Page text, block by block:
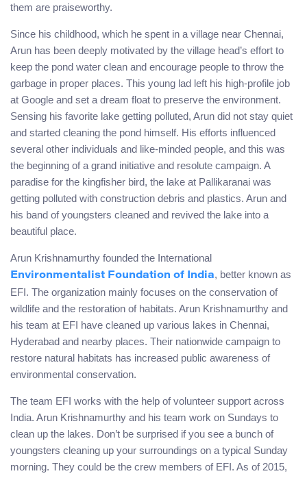
them are praiseworthy.
Since his childhood, which he spent in a village near Chennai,
Arun has been deeply motivated by the village head’s effort to
keep the pond water clean and encourage people to throw the
garbage in proper places. This young lad left his high-profile job
at Google and set a dream float to preserve the environment.
Sensing his favorite lake getting polluted, Arun did not stay quiet
and started cleaning the pond himself. His efforts influenced
several other individuals and like-minded people, and this was
the beginning of a grand initiative and resolute campaign. A
paradise for the kingfisher bird, the lake at Pallikaranai was
getting polluted with construction debris and plastics. Arun and
his band of youngsters cleaned and revived the lake into a
beautiful place.
Arun Krishnamurthy founded the International
Environmentalist Foundation of India, better known as
EFI. The organization mainly focuses on the conservation of
wildlife and the restoration of habitats. Arun Krishnamurthy and
his team at EFI have cleaned up various lakes in Chennai,
Hyderabad and nearby places. Their nationwide campaign to
restore natural habitats has increased public awareness of
environmental conservation.
The team EFI works with the help of volunteer support across
India. Arun Krishnamurthy and his team work on Sundays to
clean up the lakes. Don’t be surprised if you see a bunch of
youngsters cleaning up your surroundings on a typical Sunday
morning. They could be the crew members of EFI. As of 2015,